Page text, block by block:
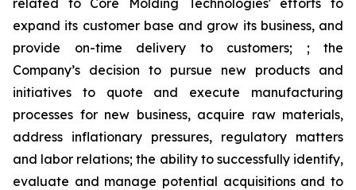
related to Core Molding Technologies' efforts to
expand its customer base and grow its business, and
provide on-time delivery to customers; ; the
Company’s decision to pursue new products and
initiatives to quote and execute manufacturing
processes for new business, acquire raw materials,
address inflationary pressures, regulatory matters
and labor relations; the ability to successfully identify,
evaluate and manage potential acquisitions and to